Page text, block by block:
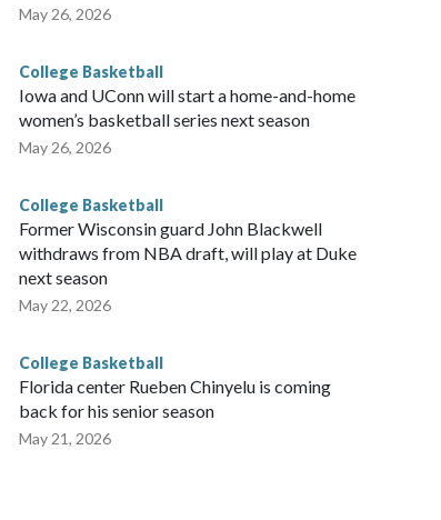
May 26, 2026
College Basketball
Iowa and UConn will start a home-and-home
women’s basketball series next season
May 26, 2026
College Basketball
Former Wisconsin guard John Blackwell
withdraws from NBA draft, will play at Duke
next season
May 22, 2026
College Basketball
Florida center Rueben Chinyelu is coming
back for his senior season
May 21, 2026